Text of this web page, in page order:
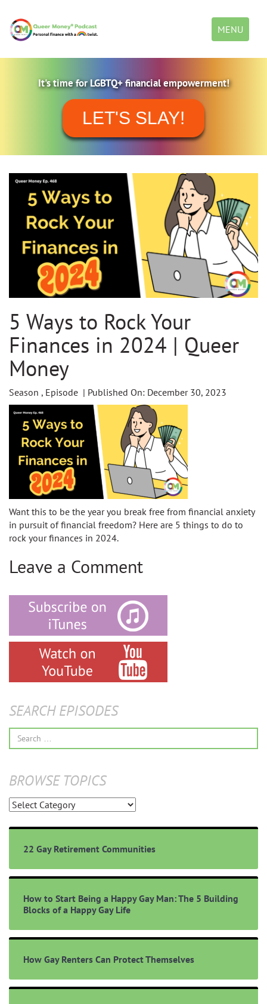
Toggle
navigation
MENU
It's time for LGBTQ+ financial empowerment!
LET'S SLAY!
5 Ways to Rock Your
Finances in 2024 | Queer
Money
Season , Episode | Published On: December 30, 2023
Want this to be the year you break free from financial anxiety
in pursuit of financial freedom? Here are 5 things to do to
rock your finances in 2024.
Leave a Comment
SEARCH EPISODES
Search
for:
BROWSE TOPICS
Browse
22 Gay Retirement Communities
How to Start Being a Happy Gay Man: The 5 Building
Blocks of a Happy Gay Life
How Gay Renters Can Protect Themselves